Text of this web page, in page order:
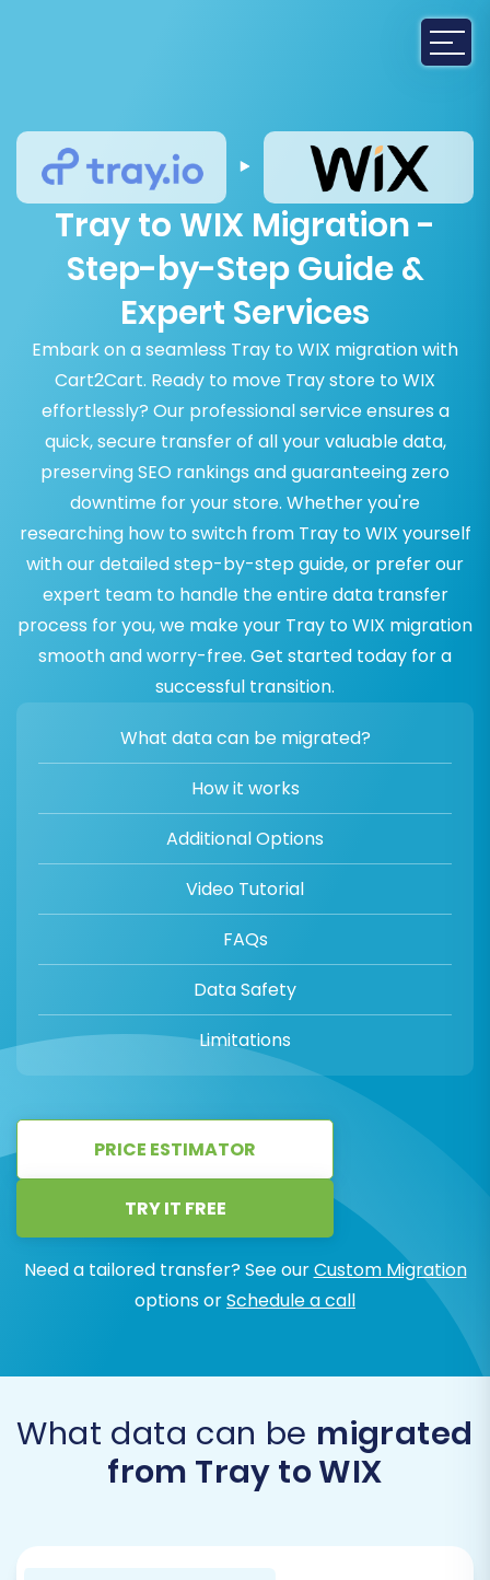
Tray to WIX Migration -
Step-by-Step Guide &
Expert Services
Embark on a seamless Tray to WIX migration with
Cart2Cart. Ready to move Tray store to WIX
effortlessly? Our professional service ensures a
quick, secure transfer of all your valuable data,
preserving SEO rankings and guaranteeing zero
downtime for your store. Whether you're
researching how to switch from Tray to WIX yourself
with our detailed step-by-step guide, or prefer our
expert team to handle the entire data transfer
process for you, we make your Tray to WIX migration
smooth and worry-free. Get started today for a
successful transition.
What data can be migrated?
How it works
Additional Options
Video Tutorial
FAQs
Data Safety
Limitations
PRICE ESTIMATOR
TRY IT FREE
Need a tailored transfer? See ourCustom Migration
options orSchedule a call
What data can be migrated
from Tray to WIX